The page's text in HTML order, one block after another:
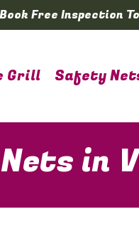
Book Free Inspection
Grill Safety
in